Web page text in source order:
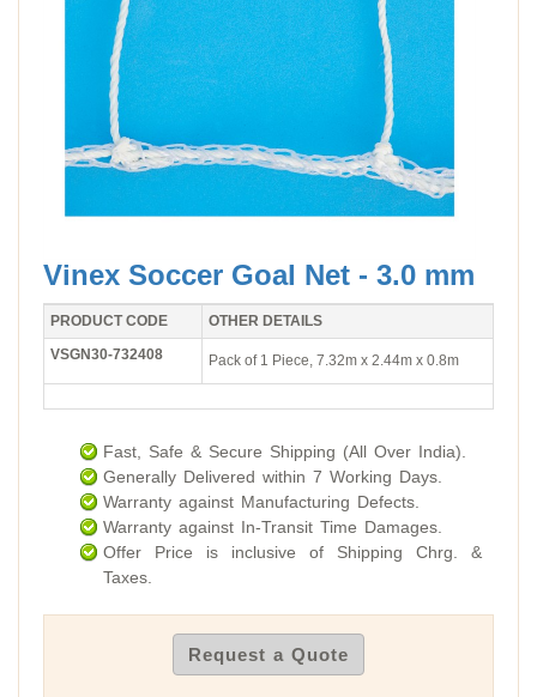
Vinex Soccer Goal Net - 3.0 mm
PRODUCT CODE
OTHER DETAILS
VSGN30-732408
Pack of 1 Piece, 7.32m x 2.44m x 0.8m
Fast, Safe & Secure Shipping (All Over India).
Generally Delivered within 7 Working Days.
Warranty against Manufacturing Defects.
Warranty against In-Transit Time Damages.
Offer Price is inclusive of Shipping Chrg. &
Taxes.
Request a Quote